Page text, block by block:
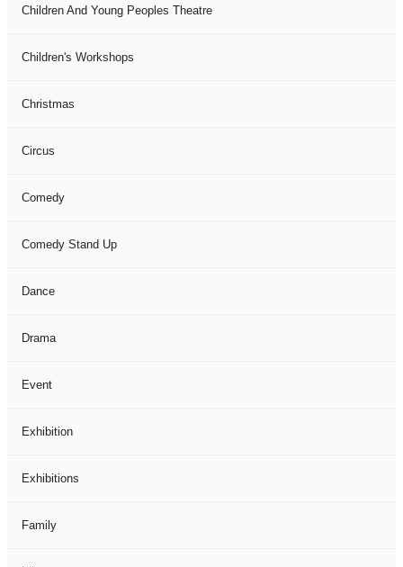
Children And Young Peoples Theatre
Children's Workshops
Christmas
Circus
Comedy
Comedy Stand Up
Dance
Drama
Event
Exhibition
Exhibitions
Family